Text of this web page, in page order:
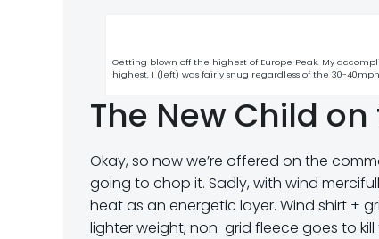
Getting blown off the highest of Europe Peak. My
highest. I (left) was fairly snug regardless of the 30-
The New Child
Okay, so now we’re offered on the
going to chop it. Sadly, with wind
heat as an energetic layer. Wind shirt +
lighter weight, non-grid fleece goes to